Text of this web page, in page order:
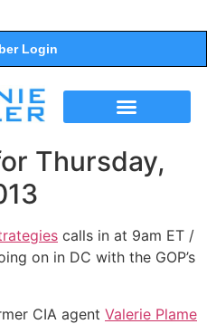
Login
Thursday,
calls in at 9am ET /
on in DC with the GOP’s
CIA agent Valerie Plame